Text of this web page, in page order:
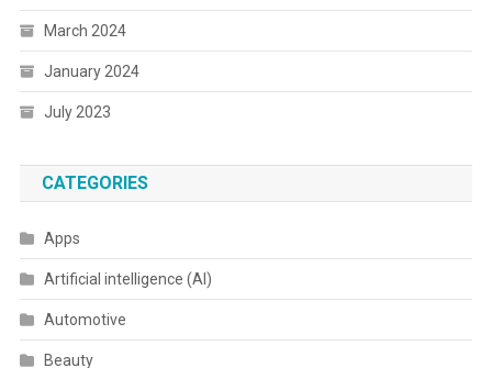
March 2024
January 2024
July 2023
CATEGORIES
Apps
Artificial intelligence (AI)
Automotive
Beauty